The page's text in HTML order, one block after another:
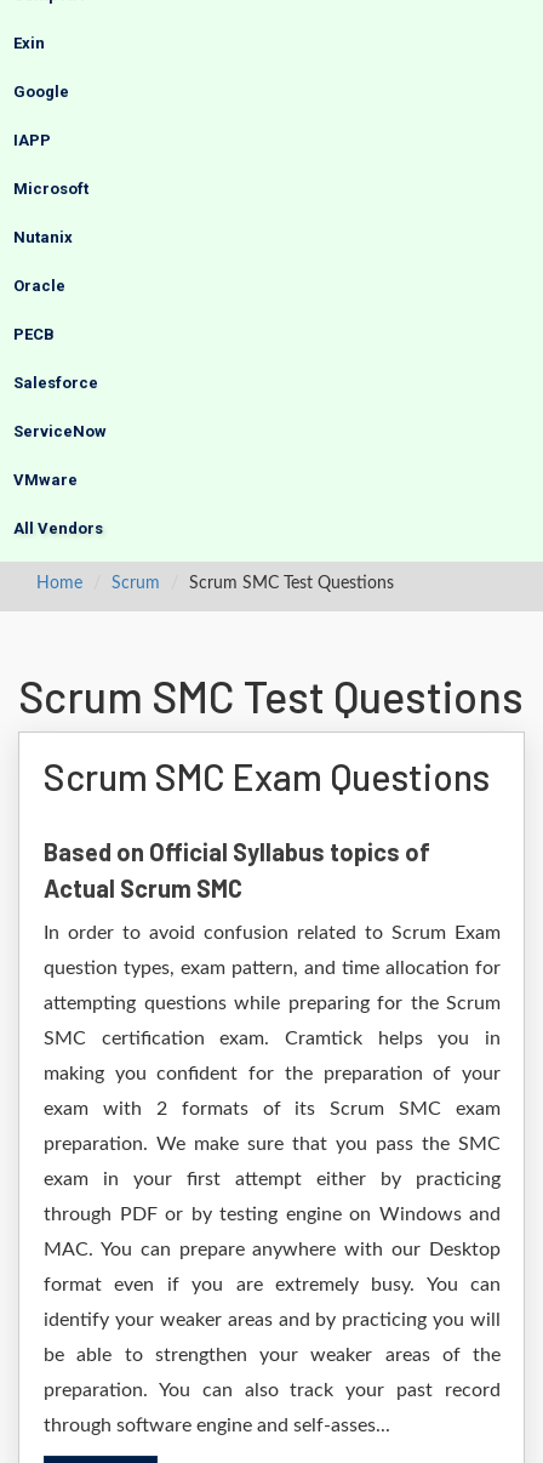
Exin
Google
IAPP
Microsoft
Nutanix
Oracle
PECB
Salesforce
ServiceNow
VMware
All Vendors
Home Scrum Scrum SMC Test Questions
Scrum SMC Test Questions
Scrum SMC Exam Questions
Based on Official Syllabus topics of
Actual Scrum SMC
In order to avoid confusion related to Scrum Exam
question types, exam pattern, and time allocation for
attempting questions while preparing for the Scrum
SMC certification exam. Cramtick helps you in
making you confident for the preparation of your
exam with 2 formats of its Scrum SMC exam
preparation. We make sure that you pass the SMC
exam in your first attempt either by practicing
through PDF or by testing engine on Windows and
MAC. You can prepare anywhere with our Desktop
format even if you are extremely busy. You can
identify your weaker areas and by practicing you will
be able to strengthen your weaker areas of the
preparation. You can also track your past record
through software engine and self-asses...